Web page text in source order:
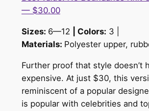
— $30.00
Sizes: 6—12 | Colors: 3 |
Materials: Polyester upper,
Further proof that style doesn’t
expensive. At just $30, this
reminiscent of a popular
is popular with celebrities and